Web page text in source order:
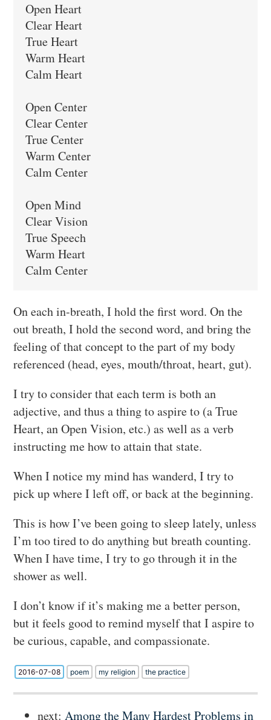
Open Heart
Clear Heart
True Heart
Warm Heart
Calm Heart
Open Center
Clear Center
True Center
Warm Center
Calm Center
Open Mind
Clear Vision
True Speech
Warm Heart
Calm Center
On each in-breath, I hold the first word. On the
out breath, I hold the second word, and bring the
feeling of that concept to the part of my body
referenced (head, eyes, mouth/throat, heart, gut).
I try to consider that each term is both an
adjective, and thus a thing to aspire to (a True
Heart, an Open Vision, etc.) as well as a verb
instructing me how to attain that state.
When I notice my mind has wanderd, I try to
pick up where I left off, or back at the beginning.
This is how I’ve been going to sleep lately, unless
I’m too tired to do anything but breath counting.
When I have time, I try to go through it in the
shower as well.
I don’t know if it’s making me a better person,
but it feels good to remind myself that I aspire to
be curious, capable, and compassionate.
2016-07-08 poem my religion the practice
next:Among the Many Hardest Problems in